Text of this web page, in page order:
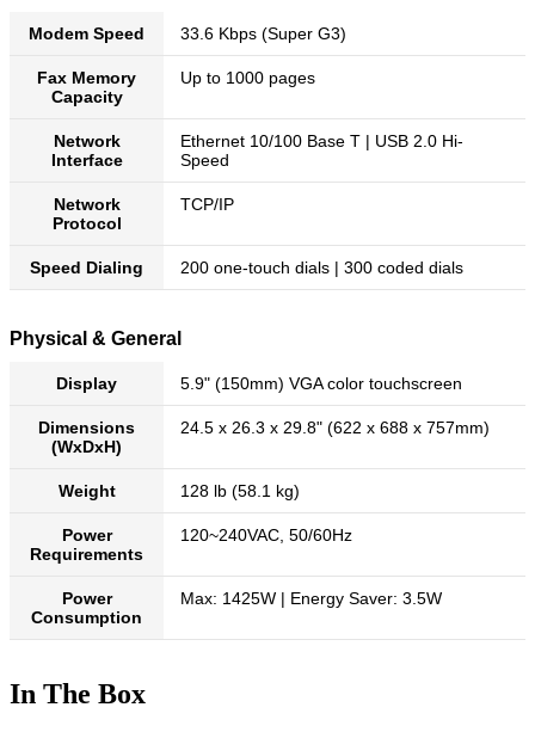
Modem Speed 33.6 Kbps (Super G3)
Fax Memory
Capacity
Up to 1000 pages
Network
Interface
Ethernet 10/100 Base T | USB 2.0 Hi-
Speed
Network
Protocol
TCP/IP
Speed Dialing 200 one-touch dials | 300 coded dials
Physical & General
Display 5.9" (150mm) VGA color touchscreen
Dimensions
(WxDxH)
24.5 x 26.3 x 29.8" (622 x 688 x 757mm)
Weight 128 lb (58.1 kg)
Power
Requirements
120~240VAC, 50/60Hz
Power
Consumption
Max: 1425W | Energy Saver: 3.5W
In The Box